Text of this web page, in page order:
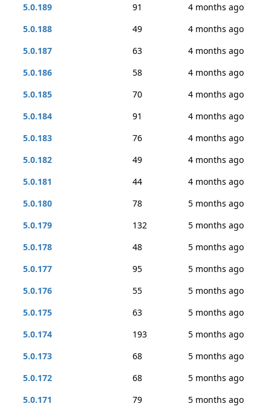
5.0.189
91
4 months ago
5.0.188
49
4 months ago
5.0.187
63
4 months ago
5.0.186
58
4 months ago
5.0.185
70
4 months ago
5.0.184
91
4 months ago
5.0.183
76
4 months ago
5.0.182
49
4 months ago
5.0.181
44
4 months ago
5.0.180
78
5 months ago
5.0.179
132
5 months ago
5.0.178
48
5 months ago
5.0.177
95
5 months ago
5.0.176
55
5 months ago
5.0.175
63
5 months ago
5.0.174
193
5 months ago
5.0.173
68
5 months ago
5.0.172
68
5 months ago
5.0.171
79
5 months ago